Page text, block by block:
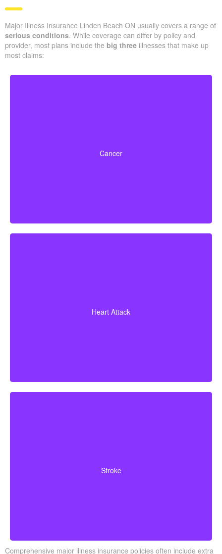
Major Illness Insurance Linden Beach ON usually covers a range of
serious conditions. While coverage can differ by policy and
provider, most plans include the big three illnesses that make up
most claims:
Cancer
benefits for early-stage cancers.
Heart Attack
bypass surgery and other heart conditions.
Stroke
survive a specified waiting period.
Comprehensive major illness insurance policies often include extra